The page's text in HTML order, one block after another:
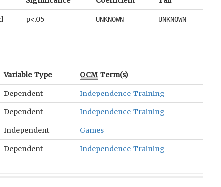
p<.05 UNKNOWN UNKNOWN
Variable Type OCMTerm(s)
Dependent Independence Training
Dependent Independence Training
Independent Games
Dependent Independence Training